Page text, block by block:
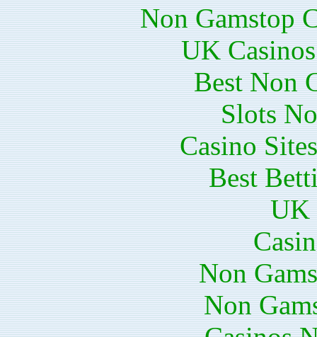
Non Gamstop
UK
Best Non
Slots
Casino
Best
UK
Non
Non